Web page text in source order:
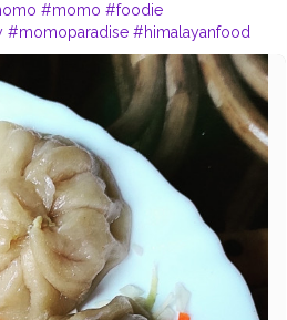
#momo #foodie
#momoparadise #himalayanfood
#chilligarlic #muttonmomos
#yeti #waiwaisadeko